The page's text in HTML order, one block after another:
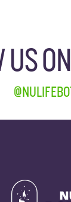
US